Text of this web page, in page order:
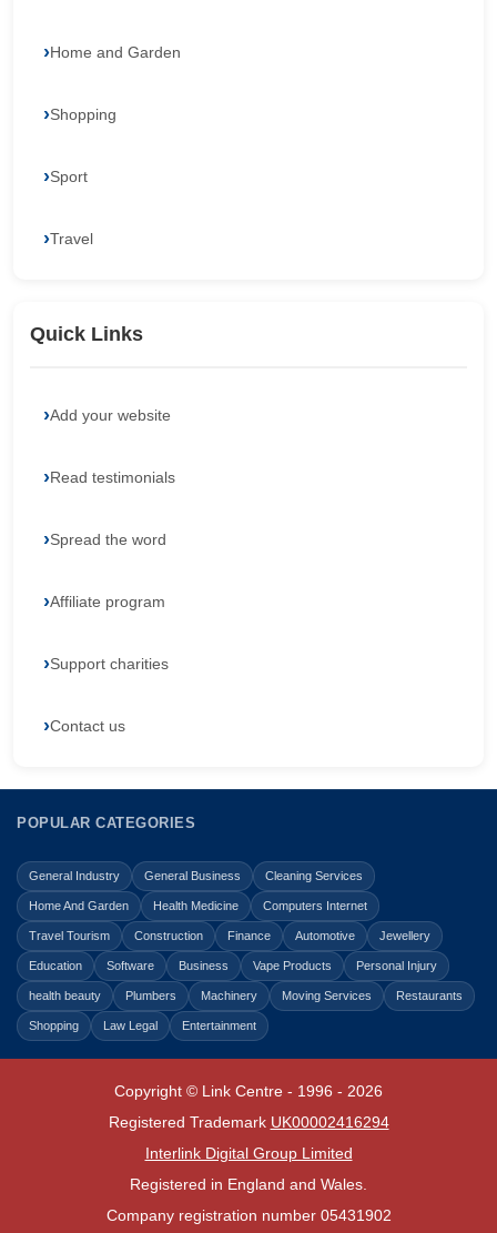
Home and Garden
Shopping
Sport
Travel
Quick Links
Add your website
Read testimonials
Spread the word
Affiliate program
Support charities
Contact us
POPULAR CATEGORIES
General Industry General Business Cleaning Services
Home And Garden Health Medicine Computers Internet
Travel Tourism Construction Finance Automotive Jewellery
Education Software Business Vape Products Personal Injury
health beauty Plumbers Machinery Moving Services Restaurants
Shopping Law Legal Entertainment
Copyright © Link Centre - 1996 - 2026
Registered Trademark UK00002416294
Interlink Digital Group Limited
Registered in England and Wales.
Company registration number 05431902